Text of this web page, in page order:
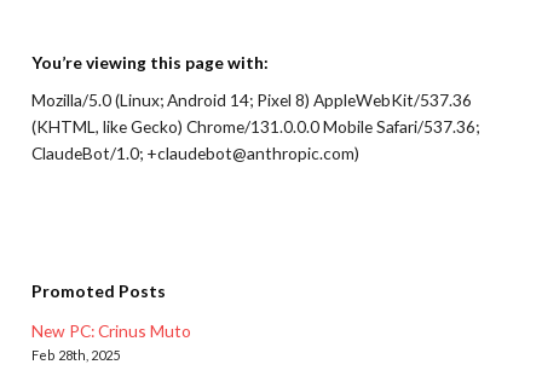
You’re viewing this page with:
Mozilla/5.0 (Linux; Android 14; Pixel 8) AppleWebKit/537.36
(KHTML, like Gecko) Chrome/131.0.0.0 Mobile Safari/537.36;
ClaudeBot/1.0; +claudebot@anthropic.com)
Promoted Posts
New PC: Crinus Muto
Feb 28th, 2025